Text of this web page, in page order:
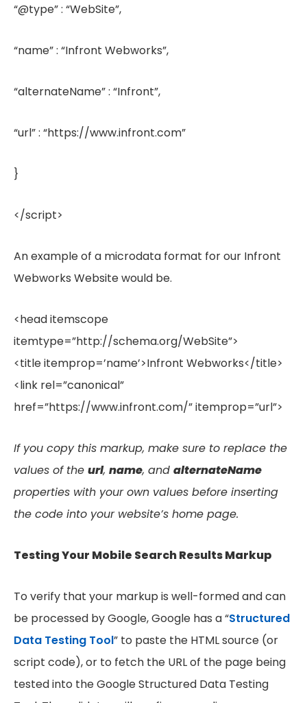
“@type” : “WebSite”,
“name” : “Infront Webworks”,
“alternateName” : “Infront”,
“url” : “https://www.infront.com”
}
</script>
An example of a microdata format for our Infront
Webworks Website would be.
<head itemscope
itemtype=”http://schema.org/WebSite”>
<title itemprop=’name’>Infront Webworks</title>
<link rel=”canonical”
href=”https://www.infront.com/” itemprop=”url”>
If you copy this markup, make sure to replace the
values of the url, name, and alternateName
properties with your own values before inserting
the code into your website’s home page.
Testing Your Mobile Search Results Markup
To verify that your markup is well-formed and can
be processed by Google, Google has a “Structured
Data Testing Tool” to paste the HTML source (or
script code), or to fetch the URL of the page being
tested into the Google Structured Data Testing